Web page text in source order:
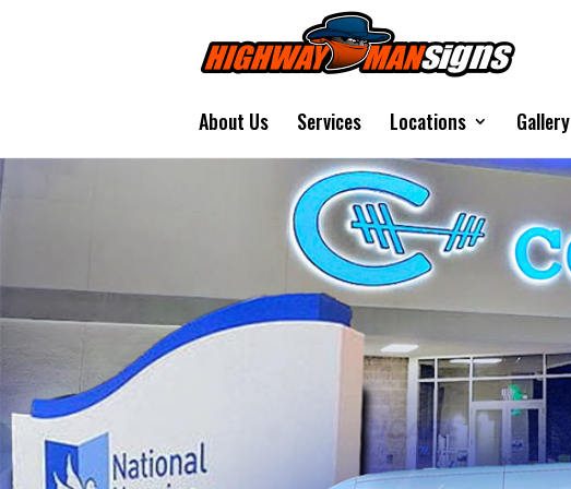
About Us Services Locations Gallery